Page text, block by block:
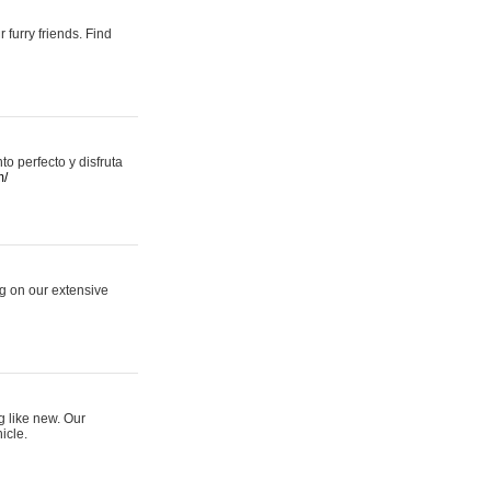
furry friends. Find
perfecto y disfruta
on our extensive
like new. Our